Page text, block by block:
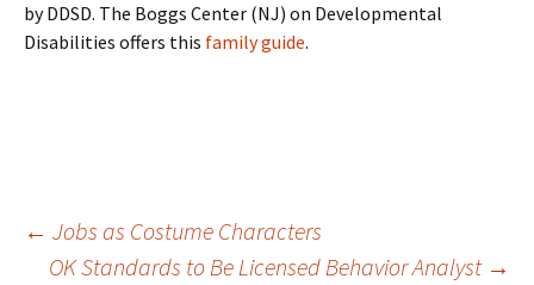
by DDSD. The Boggs Center (NJ) on Developmental
Disabilities offers this family guide.
Post
← Jobs as Costume Characters
OK Standards to Be Licensed Behavior Analyst →